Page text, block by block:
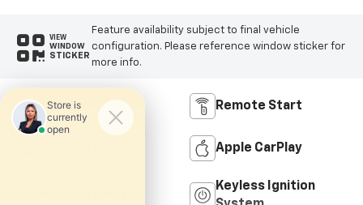
VIEW
WINDOW
STICKER
Feature availability subject to final vehicle
configuration. Please reference window sticker for
more info.
Bluetooth® Remote Start
Apple CarPlay
Keyless Ignition